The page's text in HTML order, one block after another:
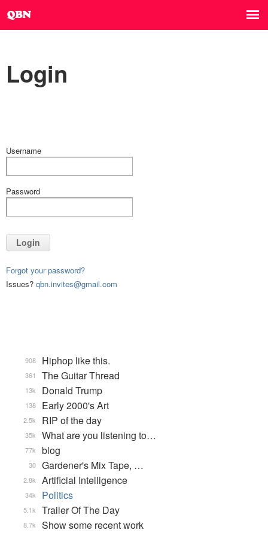
Login
Username
Password
Login
Forgot your password?
Issues? qbn.invites@gmail.com
Hiphop like this.
908
The Guitar Thread
361
Donald Trump
13k
Early 2000's Art
138
RIP of the day
2.5k
What are you listening to…
35k
blog
77k
Gardener's Mix Tape, …
30
Artificial Intelligence
2.8k
Politics
34k
Trailer Of The Day
5.1k
Show some recent work
8.7k